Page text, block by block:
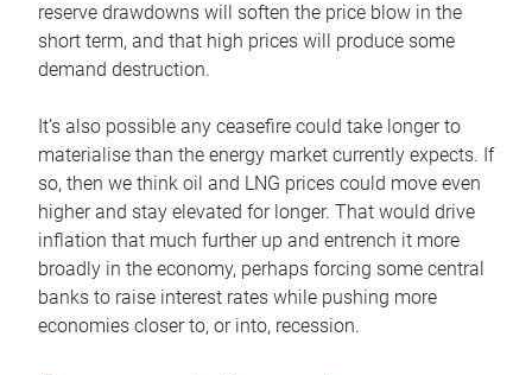
reserve drawdowns will soften the price blow in the
short term, and that high prices will produce some
demand destruction.
It’s also possible any ceasefire could take longer to
materialise than the energy market currently expects. If
so, then we think oil and LNG prices could move even
higher and stay elevated for longer. That would drive
inflation that much further up and entrench it more
broadly in the economy, perhaps forcing some central
banks to raise interest rates while pushing more
economies closer to, or into, recession.